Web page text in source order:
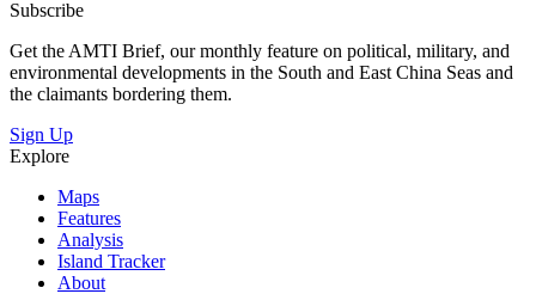
Subscribe
Get the AMTI Brief, our monthly feature on political, military, and
environmental developments in the South and East China Seas and
the claimants bordering them.
Sign Up
Explore
Maps
Features
Analysis
Island Tracker
About